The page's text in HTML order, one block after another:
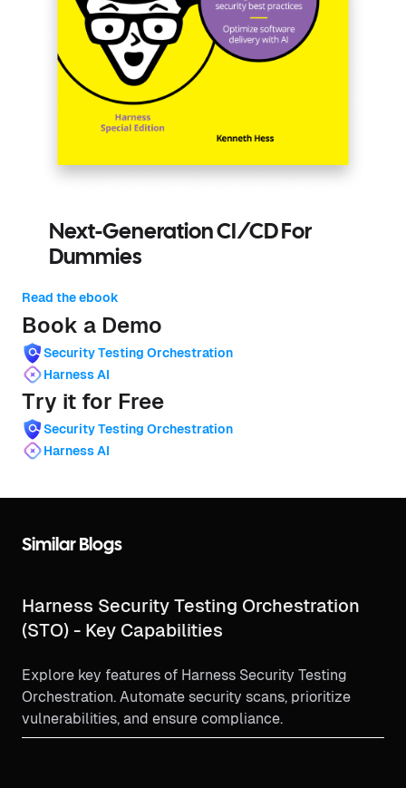
Next-Generation CI/CD For
Dummies
Read the ebook
Book a Demo
Security Testing Orchestration
Harness AI
Try it for Free
Security Testing Orchestration
Harness AI
Similar Blogs
Harness Security Testing Orchestration
(STO) - Key Capabilities
Explore key features of Harness Security Testing
Orchestration. Automate security scans, prioritize
vulnerabilities, and ensure compliance.